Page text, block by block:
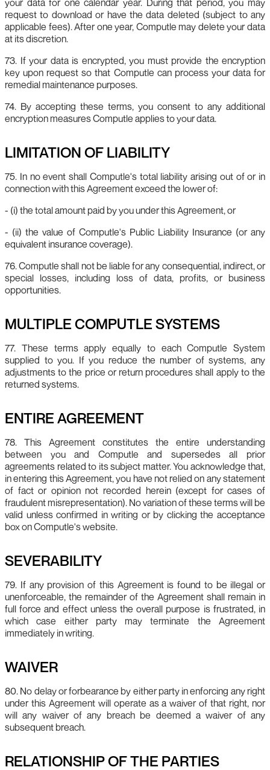
request to download or have the data deleted (subject to any
applicable fees). After one year, Computle may delete your data
at its discretion.
73. If your data is encrypted, you must provide the encryption
key upon request so that Computle can process your data for
remedial maintenance purposes.
74. By accepting these terms, you consent to any additional
encryption measures Computle applies to your data.
LIMITATION OF LIABILITY
75. In no event shall Computle's total liability arising out of or in
connection with this Agreement exceed the lower of:
- (i) the total amount paid by you under this Agreement, or
- (ii) the value of Computle's Public Liability Insurance (or any
equivalent insurance coverage).
76. Computle shall not be liable for any consequential, indirect, or
special losses, including loss of data, profits, or business
opportunities.
MULTIPLE COMPUTLE SYSTEMS
77. These terms apply equally to each Computle System
supplied to you. If you reduce the number of systems, any
adjustments to the price or return procedures shall apply to the
returned systems.
ENTIRE AGREEMENT
78. This Agreement constitutes the entire understanding
between you and Computle and supersedes all prior
agreements related to its subject matter. You acknowledge that,
in entering this Agreement, you have not relied on any statement
of fact or opinion not recorded herein (except for cases of
fraudulent misrepresentation). No variation of these terms will be
valid unless confirmed in writing or by clicking the acceptance
box on Computle's website.
SEVERABILITY
79. If any provision of this Agreement is found to be illegal or
unenforceable, the remainder of the Agreement shall remain in
full force and effect unless the overall purpose is frustrated, in
which case either party may terminate the Agreement
immediately in writing.
WAIVER
80. No delay or forbearance by either party in enforcing any right
under this Agreement will operate as a waiver of that right, nor
will any waiver of any breach be deemed a waiver of any
subsequent breach.
RELATIONSHIP OF THE PARTIES